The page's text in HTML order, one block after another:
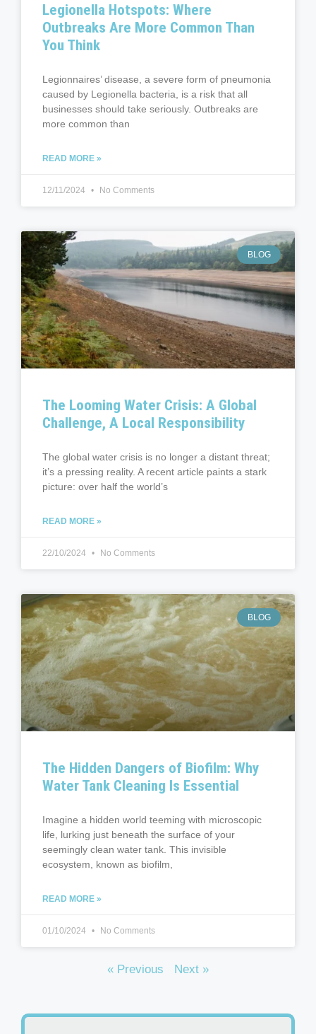
Legionella Hotspots: Where
Outbreaks Are More Common Than
You Think
Legionnaires’ disease, a severe form of pneumonia
caused by Legionella bacteria, is a risk that all
businesses should take seriously. Outbreaks are
more common than
READ MORE »
12/11/2024 No Comments
BLOG
The Looming Water Crisis: A Global
Challenge, A Local Responsibility
The global water crisis is no longer a distant threat;
it’s a pressing reality. A recent article paints a stark
picture: over half the world’s
READ MORE »
22/10/2024 No Comments
BLOG
The Hidden Dangers of Biofilm: Why
Water Tank Cleaning Is Essential
Imagine a hidden world teeming with microscopic
life, lurking just beneath the surface of your
seemingly clean water tank. This invisible
ecosystem, known as biofilm,
READ MORE »
01/10/2024 No Comments
« Previous Next »